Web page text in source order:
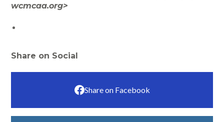
wcmcaa.org>
Share on Social
Share on Facebook